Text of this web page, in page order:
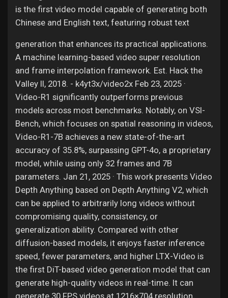
is the first video model capable of generating both
Chinese and English text, featuring robust text
generation that enhances its practical applications.
A machine learning-based video super resolution
and frame interpolation framework. Est. Hack the
Valley II, 2018. - k4yt3x/video2x Feb 23, 2025 ·
Video-R1 significantly outperforms previous
models across most benchmarks. Notably, on VSI-
Bench, which focuses on spatial reasoning in videos,
Video-R1-7B achieves a new state-of-the-art
accuracy of 35.8%, surpassing GPT-4o, a proprietary
model, while using only 32 frames and 7B
parameters. Jan 21, 2025 · This work presents Video
Depth Anything based on Depth Anything V2, which
can be applied to arbitrarily long videos without
compromising quality, consistency, or
generalization ability. Compared with other
diffusion-based models, it enjoys faster inference
speed, fewer parameters, and higher LTX-Video is
the first DiT-based video generation model that can
generate high-quality videos in real-time. It can
generate 30 FPS videos at 1216×704 resolution,